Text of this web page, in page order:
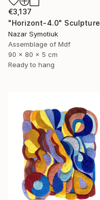
€3,137
"Horizont-4.0" Sculpture
Nazar Symotiuk
Assemblage of Mdf
90 x 80 x 5 cm
Ready to hang